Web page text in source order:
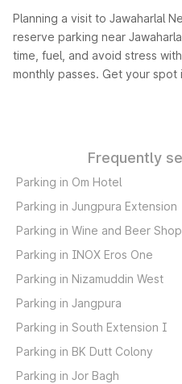
Planning a visit to Jawaharlal
reserve parking near
time, fuel, and avoid stress
monthly passes. Get your spot
Frequently
Parking in Om Hotel
Parking in Jungpura Extension
Parking in Wine and Beer
Parking in INOX Eros One
Parking in Nizamuddin West
Parking in Jangpura
Parking in South Extension I
Parking in BK Dutt Colony
Parking in Jor Bagh